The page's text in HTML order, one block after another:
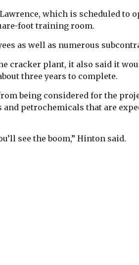
which is scheduled to
foot training room.
as well as numerous
cracker plant, it also said it
three years to complete.
being considered for the
petrochemicals that are
see the boom,” Hinton said.